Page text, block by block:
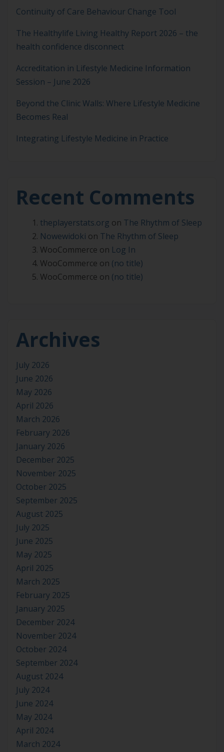
Continuity of Care Behaviour Change Tool
The Healthylife Living Healthy Report 2026 – the
health confidence disconnect
Accreditation in Lifestyle Medicine Information
Session – June 2026
Beyond the Clinic Walls: Where Lifestyle Medicine
Becomes Real
Integrating Lifestyle Medicine in Practice
Recent Comments
theplayerstats.org on The Rhythm of Sleep
Nowewidoki on The Rhythm of Sleep
WooCommerce on Log In
WooCommerce on (no title)
WooCommerce on (no title)
Archives
July 2026
June 2026
May 2026
April 2026
March 2026
February 2026
January 2026
December 2025
November 2025
October 2025
September 2025
August 2025
July 2025
June 2025
May 2025
April 2025
March 2025
February 2025
January 2025
December 2024
November 2024
October 2024
September 2024
August 2024
July 2024
June 2024
May 2024
April 2024
March 2024